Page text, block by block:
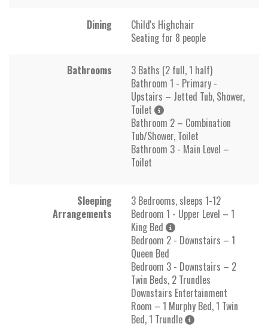
Dining
Child's Highchair
Seating for 8 people
Bathrooms
3 Baths (2 full, 1 half)
Bathroom 1 - Primary -
Upstairs – Jetted Tub, Shower,
Toilet
Bathroom 2 – Combination
Tub/Shower, Toilet
Bathroom 3 - Main Level –
Toilet
Sleeping
Arrangements
3 Bedrooms, sleeps 1-12
Bedroom 1 - Upper Level – 1
King Bed
Bedroom 2 - Downstairs – 1
Queen Bed
Bedroom 3 - Downstairs – 2
Twin Beds, 2 Trundles
Downstairs Entertainment
Room – 1 Murphy Bed, 1 Twin
Bed, 1 Trundle